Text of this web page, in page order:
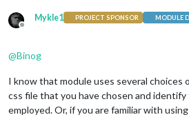
Offline
Mykle1 PROJECT SPONSOR MODULE
@Binog
I know that module uses several choices
css file that you have chosen and
employed. Or, if you are familiar with